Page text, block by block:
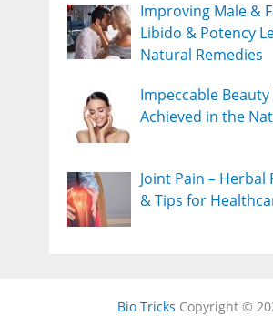
Improving Male &
Libido & Potency
Natural Remedies
Impeccable Beauty
Achieved in the
Joint Pain – Herbal
& Tips for
Bio Tricks Copyright ©